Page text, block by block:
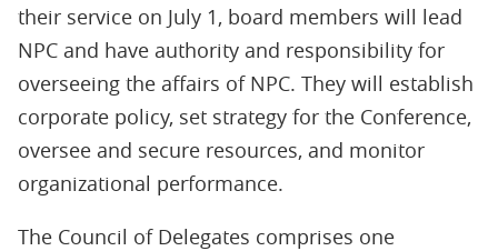
their service on July 1, board members will lead
NPC and have authority and responsibility for
overseeing the affairs of NPC. They will establish
corporate policy, set strategy for the Conference,
oversee and secure resources, and monitor
organizational performance.
The Council of Delegates comprises one